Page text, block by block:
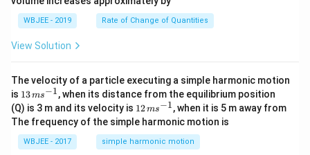
a}
=
t
\ha
t
{j}
-
\ha
t
{k}
=
WBJEE - 2019 Rate of Change of Quantities
View Solution
The velocity of a particle executing a simple harmonic motion
is 13
\,
m
s^
{-
1}
13ms−1, when its distance from the equilibrium position
(Q) is 3 m and its velocity is 12
\,
m
s^
{-
12ms−1, when it is 5 m away from
The frequency of the simple harmonic motion is
WBJEE - 2017 simple harmonic motion